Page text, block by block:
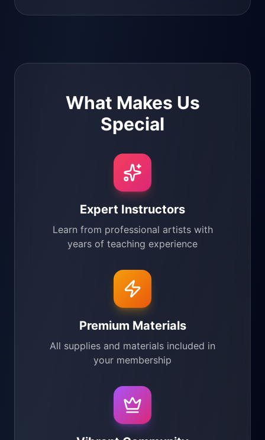
What Makes Us
Special
Expert Instructors
Learn from professional artists with
years of teaching experience
Premium Materials
All supplies and materials included in
your membership